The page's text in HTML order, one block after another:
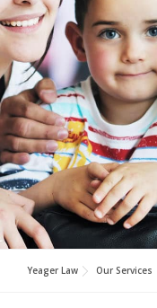
Yeager Law Our Services